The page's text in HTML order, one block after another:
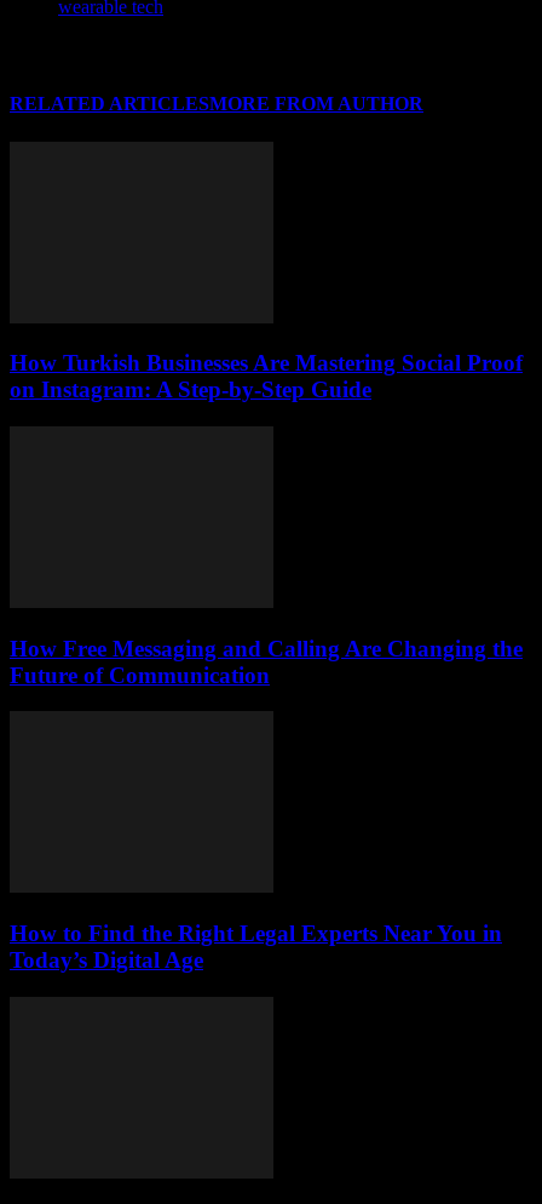
wearable tech
RELATED ARTICLESMORE FROM AUTHOR
How Turkish Businesses Are Mastering Social Proof
on Instagram: A Step-by-Step Guide
How Free Messaging and Calling Are Changing the
Future of Communication
How to Find the Right Legal Experts Near You in
Today’s Digital Age